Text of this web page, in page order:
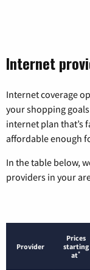
Internet
Internet coverage
your shopping
internet plan that’s
affordable enough
In the table below,
providers in your
Provider
Prices
starting
at*